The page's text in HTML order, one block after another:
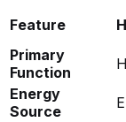
Feature
Primary
Function
Energy
Source